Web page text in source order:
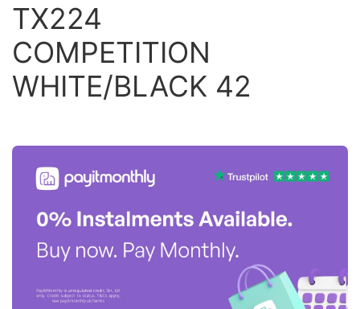
TX224
COMPETITION
WHITE/BLACK 42